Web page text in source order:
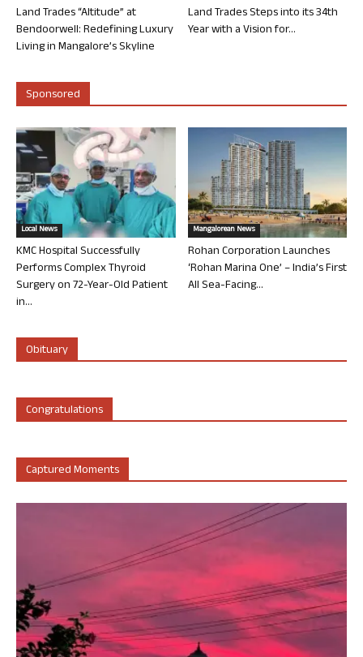
Land Trades “Altitude” at
Bendoorwell: Redefining Luxury
Living in Mangalore’s Skyline
Land Trades Steps into its 34th
Year with a Vision for...
Sponsored
Local News
KMC Hospital Successfully
Performs Complex Thyroid
Surgery on 72-Year-Old Patient
in...
Mangalorean News
Rohan Corporation Launches
‘Rohan Marina One’ – India’s First
All Sea-Facing...
Obituary
Congratulations
Captured Moments